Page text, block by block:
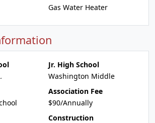
Gas Water Heater
Jr. High School
Washington Middle
Association Fee
$90/Annually
Construction